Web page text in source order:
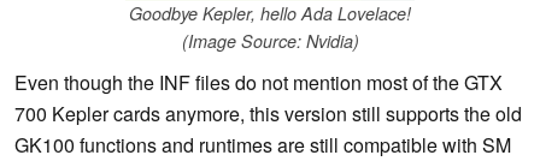
Goodbye Kepler, hello Ada Lovelace!
(Image Source: Nvidia)
Even though the INF files do not mention most of the GTX
700 Kepler cards anymore, this version still supports the old
GK100 functions and runtimes are still compatible with SM